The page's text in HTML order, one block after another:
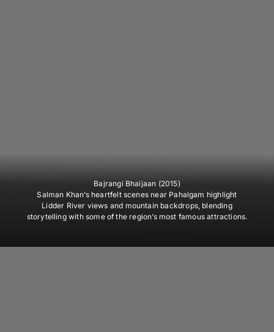
Bajrangi Bhaijaan (2015)
Salman Khan’s heartfelt scenes near Pahalgam highlight
Lidder River views and mountain backdrops, blending
storytelling with some of the region’s most famous attractions.